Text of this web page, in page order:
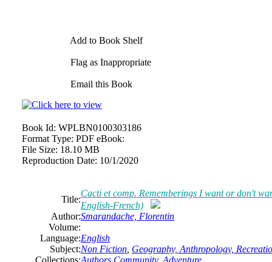
Add to Book Shelf
Flag as Inappropriate
Email this Book
Book Id: WPLBN0100303186
Format Type: PDF eBook:
File Size: 18.10 MB
Reproduction Date: 10/1/2020
Title:
Cacti et comp. Rememberings I want or don't
English-French)
Author:Smarandache, Florentin
Volume:
Language:English
Subject:Non Fiction Geography, Anthropology,
Collections:Authors Community, Adventure